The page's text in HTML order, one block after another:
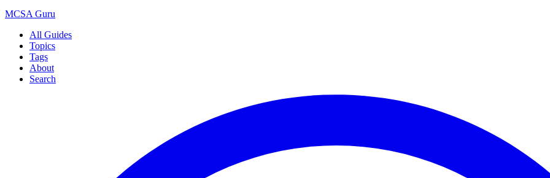
MCSA Guru
All Guides
Topics
Tags
About
Search